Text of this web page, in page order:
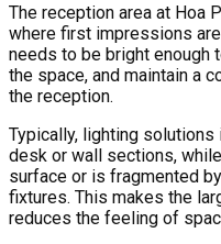
The reception area at Hoa
where first impressions
needs to be bright enough
the space, and maintain a
the reception.
Typically, lighting
desk or wall sections,
surface or is fragmented
fixtures. This makes the
reduces the feeling of